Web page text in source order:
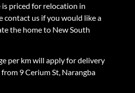
priced for relocation in
contact us if you would like a
the home to New South
per km will apply for delivery
from 9 Cerium St, Narangba